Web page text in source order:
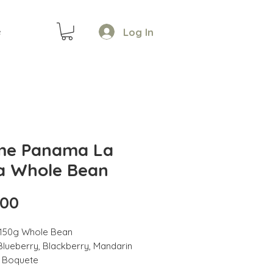
Log In
Panama La
Whole Bean
Whole Bean
Blackberry, Mandarin
Boquete